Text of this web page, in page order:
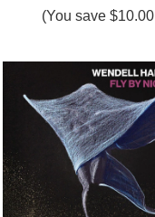
(You save $10.00